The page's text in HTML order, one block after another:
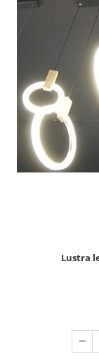
7 hexagoane led
8 hexagoane led
hexagoane led
personalizate
Tavan led
Tub led si
Lustra